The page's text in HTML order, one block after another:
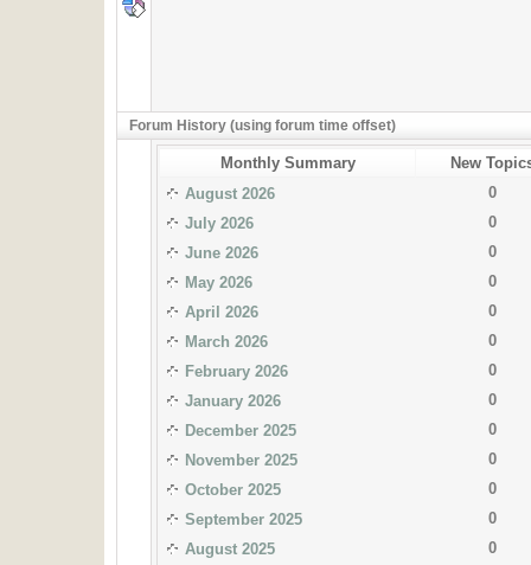
Forum History (using forum time offset)
Monthly Summary
New
August 2026
0
July 2026
0
June 2026
0
May 2026
0
April 2026
0
March 2026
0
February 2026
0
January 2026
0
December 2025
0
November 2025
0
October 2025
0
September 2025
0
August 2025
0